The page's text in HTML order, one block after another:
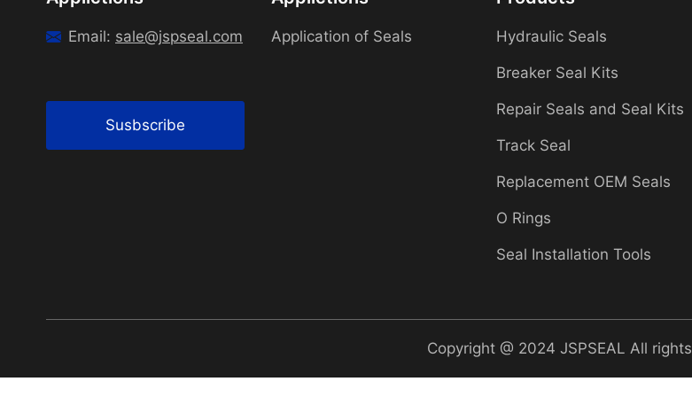
Email: sale@jspseal.com
Susbscribe
Application of Seals Hydraulic Seals
Breaker Seal Kits
Repair Seals and Seal Kits
Track Seal
Replacement OEM Seals
O Rings
Seal Installation Tools
Copyright @ 2024 JSPSEAL All